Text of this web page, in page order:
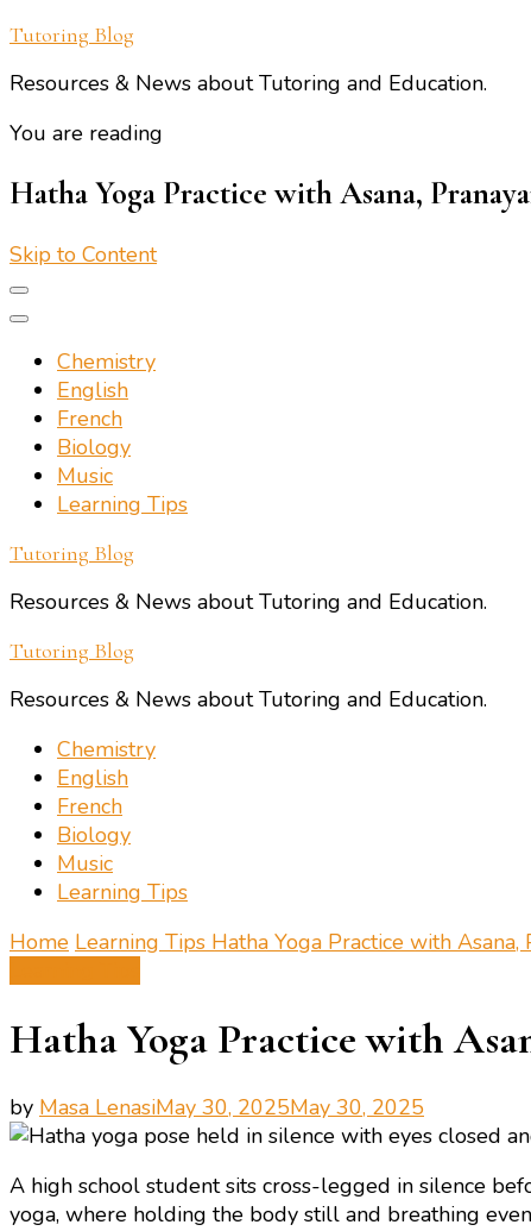
Tutoring Blog
Resources & News about Tutoring and Education.
You are reading
Hatha Yoga Practice with Asana,
Skip to Content
Chemistry
English
French
Biology
Music
Learning Tips
Tutoring Blog
Resources & News about Tutoring and Education.
Tutoring Blog
Resources & News about Tutoring and Education.
Chemistry
English
French
Biology
Music
Learning Tips
Home Learning Tips Hatha Yoga Practice with
Hatha Yoga Practice with
by Masa LenasiMay 30, 2025May 30, 2025
A high school student sits cross-legged in silence
yoga, where holding the body still and breathing